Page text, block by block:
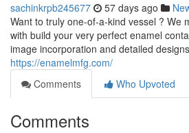
sachinkrpb245677 57 days ago
Want to truly one-of-a-kind vessel ? We
with build your very perfect enamel
image incorporation and detailed
https://enamelmfg.com/
Comments
Who Upvoted
Comments